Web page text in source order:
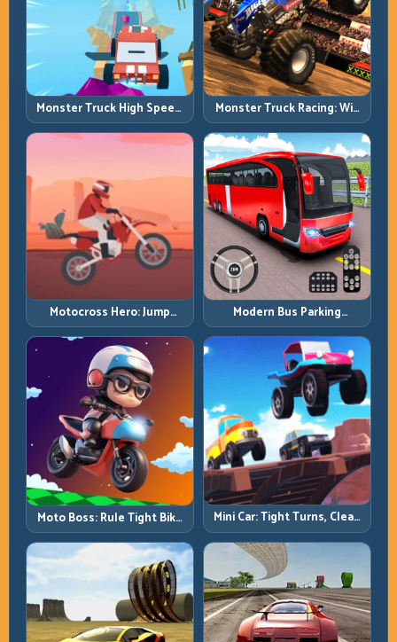
Monster Truck High Speed:
Heavy Vehicle Pace with
Stable Control
Monster Truck Racing: Win
by Control, Not Just
Horsepower
Motocross Hero: Jump
Timing, Bike Balance, and
Race Flow
Modern Bus Parking
Advance Bus Games:
Precision Parking Under
Pressure
Moto Boss: Rule Tight Bike
Lines Under Race Pressure
Mini Car: Tight Turns, Clean
Lines, and Smart Speed
Control